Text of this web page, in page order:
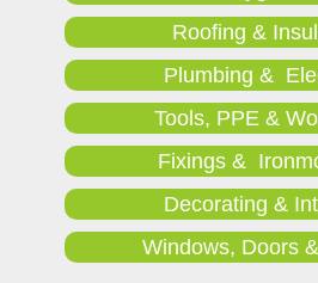
Roofing &
Plumbing &
Tools, PPE &
Fixings &
Decorating &
Windows, Doors